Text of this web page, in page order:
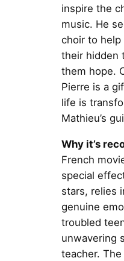
inspire the
music. He
choir to
their hidden
them hope.
Pierre is a
life is
Mathieu’s
Why it’s
French
special
stars, relies
genuine
troubled
unwavering
teacher. The